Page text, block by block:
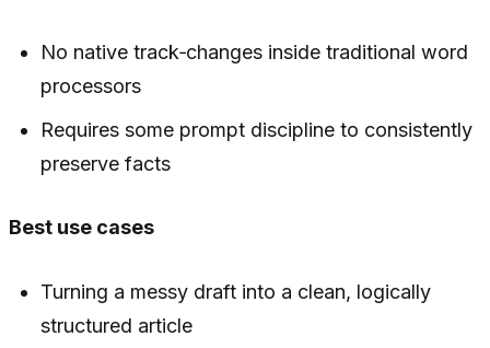
No native track‑changes inside traditional word
processors
Requires some prompt discipline to consistently
preserve facts
Best use cases
Turning a messy draft into a clean, logically
structured article